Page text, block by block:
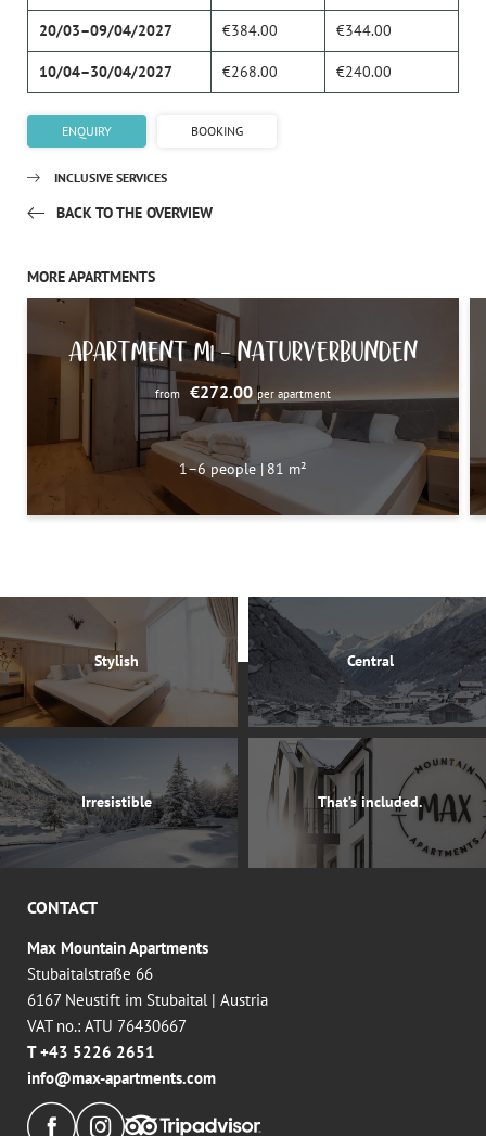
20/03–09/04/2027 €384.00 €344.00
10/04–30/04/2027 €268.00 €240.00
ENQUIRY BOOKING
INCLUSIVE SERVICES
BACK TO THE OVERVIEW
MORE APARTMENTS
APARTMENT M1 – NATURVERBUNDEN
from €272.00 per apartment
1–6 people | 81 m²
Stylish Central
Irresistible That’s included.
CONTACT
Max Mountain Apartments
Stubaitalstraße 66
6167 Neustift im Stubaital | Austria
VAT no.: ATU 76430667
T +43 5226 2651
info@max-apartments.com